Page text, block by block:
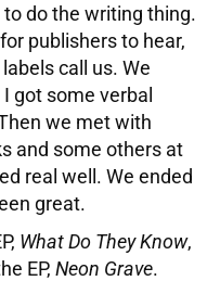
do the writing thing.
publishers to hear,
call us. We
got some verbal
we met with
and some others at
real well. We ended
great.
What Do They Know,
EP, Neon Grave.